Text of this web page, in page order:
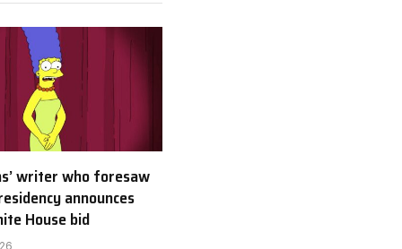
writer who foresaw
announces
House bid